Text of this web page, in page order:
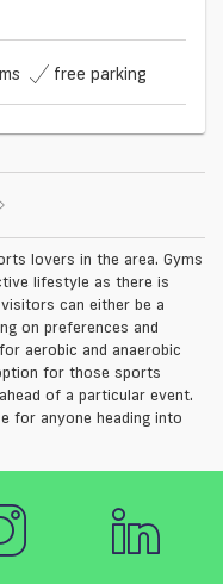
free parking
lovers in the area. Gyms
lifestyle as there is
can either be a
on preferences and
aerobic and anaerobic
for those sports
of a particular event.
for anyone heading into